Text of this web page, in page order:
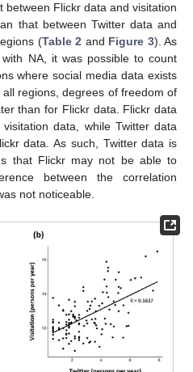
between Flickr data and visitation
that between Twitter data and
(Table 2 and Figure 3). As
NA, it was possible to count
where social media data exists
regions, degrees of freedom of
than for Flickr data. Flickr data
data, while Twitter data
data. As such, Twitter data is
that Flickr may not be able to
between the correlation
not noticeable.